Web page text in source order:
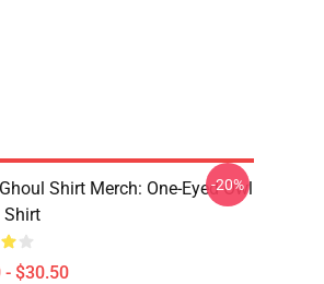
Shirt Merch: One-Eyed Owl
Shirt
- $30.50
-20%